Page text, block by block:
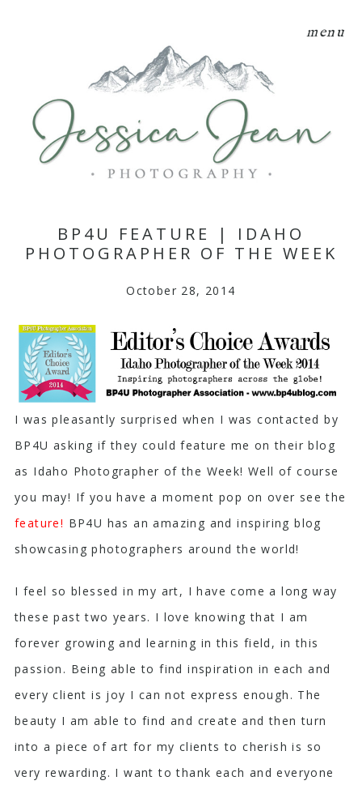
menu
BP4U FEATURE | IDAHO
PHOTOGRAPHER OF THE WEEK
October 28, 2014
I was pleasantly surprised when I was contacted by
BP4U asking if they could feature me on their blog
as Idaho Photographer of the Week! Well of course
you may! If you have a moment pop on over see the
feature! BP4U has an amazing and inspiring blog
showcasing photographers around the world!
I feel so blessed in my art, I have come a long way
these past two years. I love knowing that I am
forever growing and learning in this field, in this
passion. Being able to find inspiration in each and
every client is joy I can not express enough. The
beauty I am able to find and create and then turn
into a piece of art for my clients to cherish is so
very rewarding. I want to thank each and everyone